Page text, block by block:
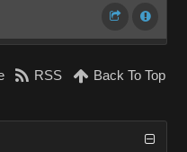
RSS Back To Top